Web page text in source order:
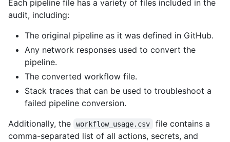
Each pipeline file has a variety of files included in the
audit, including:
The original pipeline as it was defined in GitHub.
Any network responses used to convert the
pipeline.
The converted workflow file.
Stack traces that can be used to troubleshoot a
failed pipeline conversion.
Additionally, the
workflow_usage.csv
file contains a
comma-separated list of all actions, secrets, and